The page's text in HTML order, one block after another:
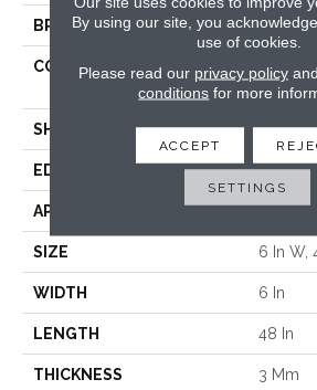
BRAND
CONSTRUCTION
Heavy
Vinyl
SHAPE Plank
EDGE Squared
APPLICATION
SIZE 6 In W,
WIDTH 6 In
LENGTH 48 In
THICKNESS 3 Mm
By using our site, you
use of cookies.
Please read our privacy policy
conditions for more
ACCEPT
SETTINGS